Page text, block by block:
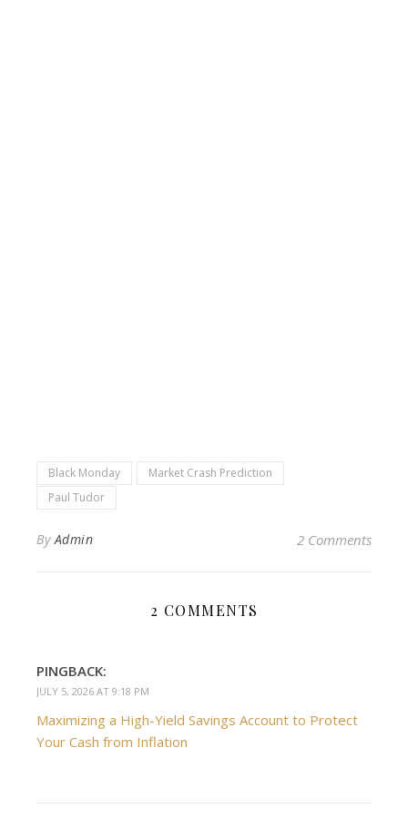
Black Monday
Market Crash Prediction
Paul Tudor
ByAdmin 2 Comments
2 COMMENTS
PINGBACK:
JULY 5, 2026 AT 9:18 PM
Maximizing a High-Yield Savings Account to Protect
Your Cash from Inflation